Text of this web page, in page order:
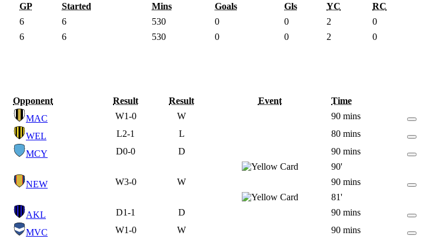
GP Started Mins Goals Gls YC
RC
6 6 530 0 0 2
0
6 6 530 0 0 2 0
Opponent Result Result Event
Time
MAC W1-0 W
90 mins
WEL L2-1 L
80 mins
MCY D0-0 D
90 mins
90'
NEW W3-0 W
90 mins
81'
AKL D1-1 D
90 mins
MVC W1-0 W 90 mins